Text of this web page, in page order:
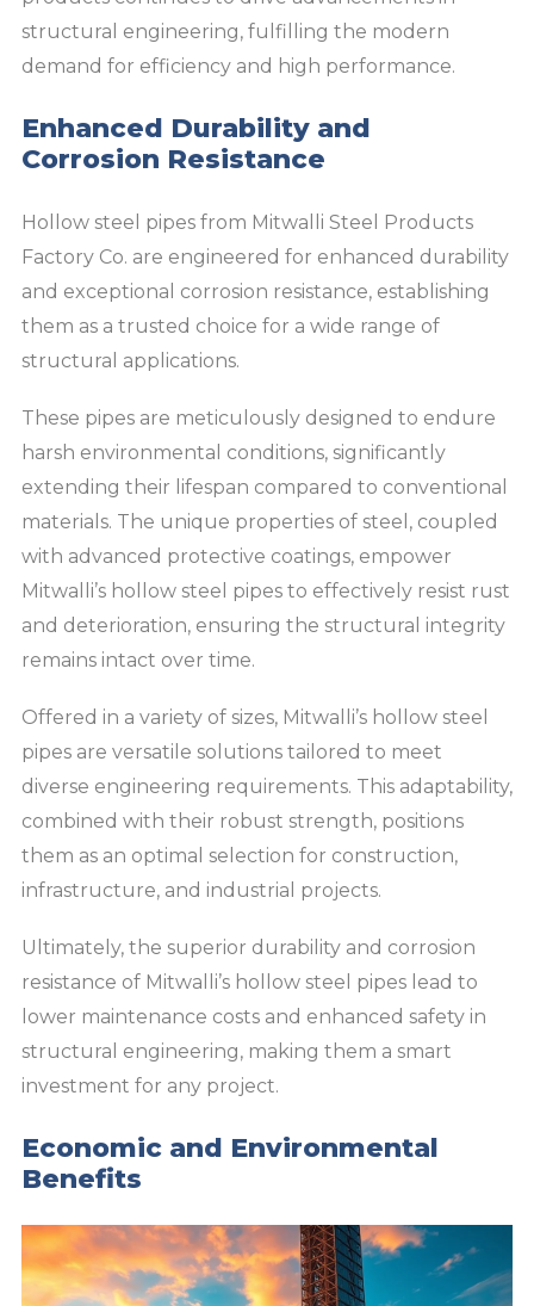
structural engineering, fulfilling the modern
demand for efficiency and high performance.
Enhanced Durability and
Corrosion Resistance
Hollow steel pipes from Mitwalli Steel Products
Factory Co. are engineered for enhanced durability
and exceptional corrosion resistance, establishing
them as a trusted choice for a wide range of
structural applications.
These pipes are meticulously designed to endure
harsh environmental conditions, significantly
extending their lifespan compared to conventional
materials. The unique properties of steel, coupled
with advanced protective coatings, empower
Mitwalli’s hollow steel pipes to effectively resist rust
and deterioration, ensuring the structural integrity
remains intact over time.
Offered in a variety of sizes, Mitwalli’s hollow steel
pipes are versatile solutions tailored to meet
diverse engineering requirements. This adaptability,
combined with their robust strength, positions
them as an optimal selection for construction,
infrastructure, and industrial projects.
Ultimately, the superior durability and corrosion
resistance of Mitwalli’s hollow steel pipes lead to
lower maintenance costs and enhanced safety in
structural engineering, making them a smart
investment for any project.
Economic and Environmental
Benefits